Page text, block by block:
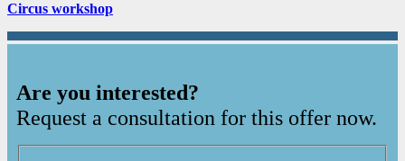
Circus workshop
Are you interested?
Request a consultation for this offer now.